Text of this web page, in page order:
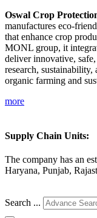
Oswal Crop
manufactures eco-
that enhance crop
MONL group, it
deliver innovative,
research,
organic farming and
more
Supply Chain Units:
The company has an
Haryana, Punjab,
Search ...